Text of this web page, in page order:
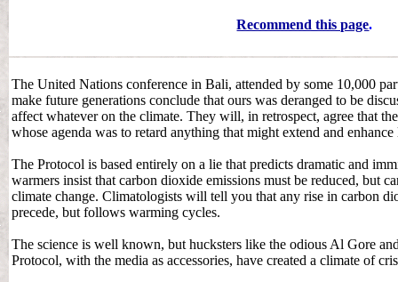
Recommend this page.
The United Nations conference in Bali, attended by some 10,000
make future generations conclude that ours was deranged to be
affect whatever on the climate. They will, in retrospect, agree that
whose agenda was to retard anything that might extend and
The Protocol is based entirely on a lie that predicts dramatic and
warmers insist that carbon dioxide emissions must be reduced, but
climate change. Climatologists will tell you that any rise in carbon
precede, but follows warming cycles.
The science is well known, but hucksters like the odious Al Gore
Protocol, with the media as accessories, have created a climate of